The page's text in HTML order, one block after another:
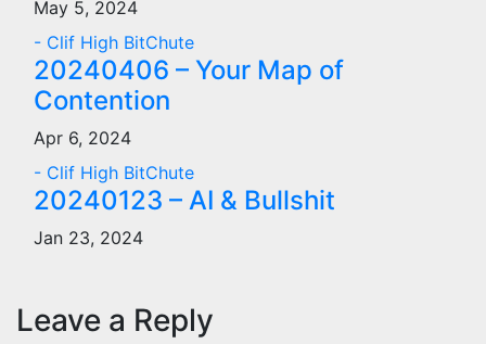
May 5, 2024
- Clif High BitChute
20240406 – Your Map of
Contention
Apr 6, 2024
- Clif High BitChute
20240123 – AI & Bullshit
Jan 23, 2024
Leave a Reply